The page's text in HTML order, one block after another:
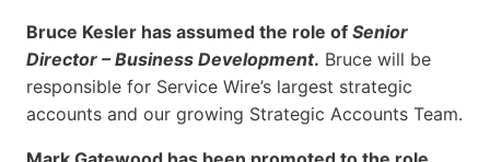
Bruce Kesler has assumed the role of Senior
Director – Business Development. Bruce will be
responsible for Service Wire’s largest strategic
accounts and our growing Strategic Accounts Team.